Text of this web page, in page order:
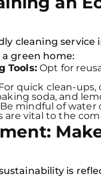
cleaning
green home:
Tools:Opt for
quick clean-ups,
soda, and
Be mindful of
are vital to the
is